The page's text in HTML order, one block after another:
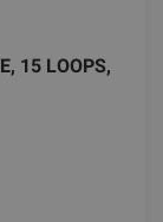
15 LOOPS,